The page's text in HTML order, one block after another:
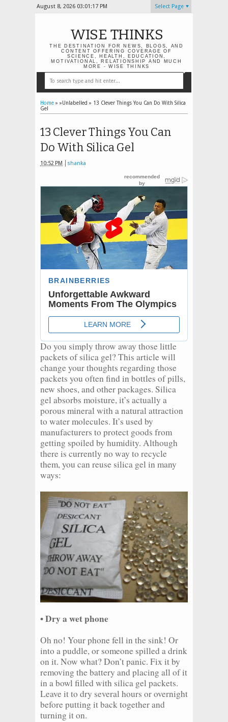
August 8, 2026 03:01:18 PM Select Page
WISE THINKS
THE DESTINATION FOR NEWS, BLOGS, AND
CONTENT OFFERING COVERAGE OF
SCIENCE, HEALTH, EDUCATION,
MOTIVATIONAL, RELATIONSHIP AND MUCH
MORE - WISE THINKS
Home » »Unlabelled » 13 Clever Things You Can Do With Silica
Gel
13 Clever Things You Can
Do With Silica Gel
10:52 PM shanka
Do you simply throw away those little
packets of silica gel? This article will
change your thoughts regarding those
packets you often find in bottles of pills,
new shoes, and other packages. Silica
gel absorbs moisture, it’s actually a
porous mineral with a natural attraction
to water molecules. It’s used by
manufacturers to protect goods from
getting spoiled by humidity. Although
there is currently no way to recycle
them, you can reuse silica gel in many
ways:
• Dry a wet phone
Oh no! Your phone fell in the sink! Or
into a puddle, or someone spilled a drink
on it. Now what? Don’t panic. Fix it by
removing the battery and placing all of it
in a bowl filled with silica gel packets.
Leave it to dry several hours or overnight
before putting it back together and
turning it on.